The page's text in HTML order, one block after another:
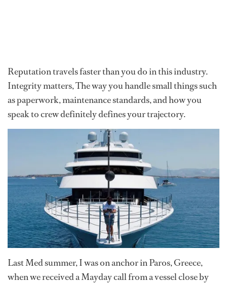
Reputation travels faster than you do in this industry.
Integrity matters, The way you handle small things such
as paperwork, maintenance standards, and how you
speak to crew definitely defines your trajectory.
Last Med summer, I was on anchor in Paros, Greece,
when we received a Mayday call from a vessel close by